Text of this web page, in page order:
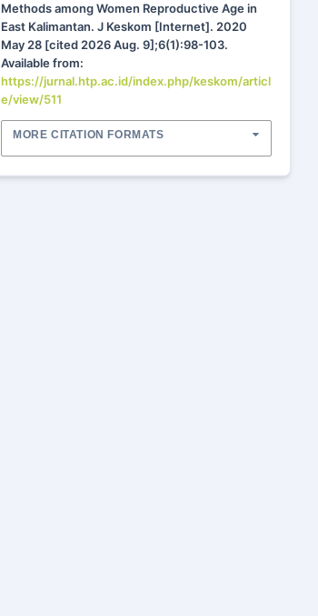
Methods among Women Reproductive Age in
East Kalimantan. J Keskom [Internet]. 2020
May 28 [cited 2026 Aug. 9];6(1):98-103.
Available from:
https://jurnal.htp.ac.id/index.php/keskom/articl
e/view/511
MORE CITATION FORMATS